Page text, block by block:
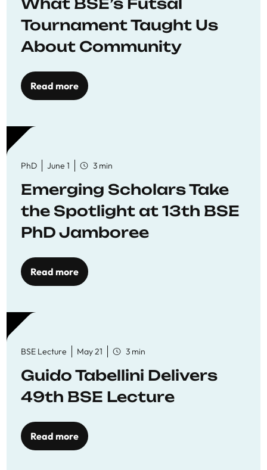
What BSE’s Futsal
Tournament Taught Us
About Community
Read more
PhD June 1 3 min
Emerging Scholars Take
the Spotlight at 13th BSE
PhD Jamboree
Read more
BSE Lecture May 21 3 min
Guido Tabellini Delivers
49th BSE Lecture
Read more